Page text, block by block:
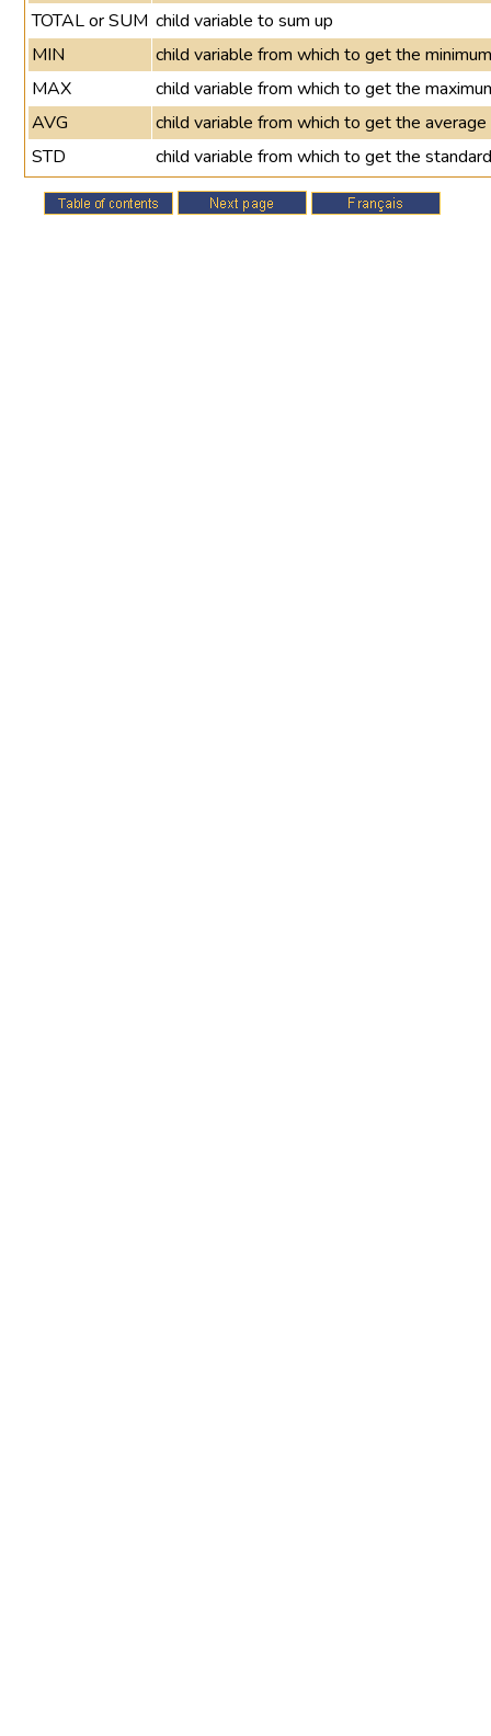
TOTAL or SUM child variable to sum up
MIN
child variable from which to get the minimum
MAX
child variable from which to get the
AVG
child variable from which to get the average
STD
child variable from which to get the